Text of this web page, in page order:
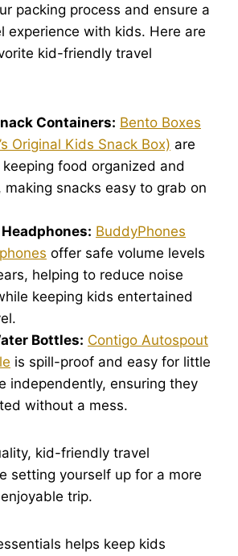
packing process and ensure a
experience with kids. Here are
kid-friendly travel
Containers: Bento Boxes
Original Kids Snack Box) are
food organized and
making snacks easy to grab on
BuddyPhones
offer safe volume levels
helping to reduce noise
keeping kids entertained
Bottles: Contigo Autospout
is spill-proof and easy for little
independently, ensuring they
without a mess.
kid-friendly travel
setting yourself up for a more
trip.
helps keep kids